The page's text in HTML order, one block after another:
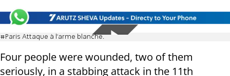
#Paris Attaque à l’arme blanche.
Four people were wounded, two of them
seriously, in a stabbing attack in the 11th